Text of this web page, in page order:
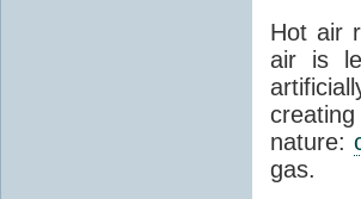
Hot air
air is
nature:
gas.